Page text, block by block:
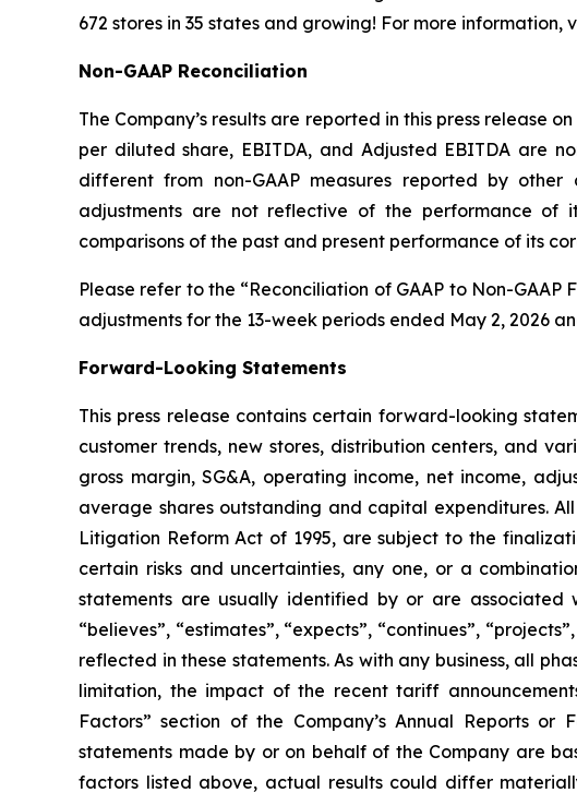
672 stores in 35 states and growing! For more information,
Non-GAAP Reconciliation
The Company’s results are reported in this press release
per diluted share, EBITDA, and Adjusted EBITDA are
different from non-GAAP measures reported by other
adjustments are not reflective of the performance of
comparisons of the past and present performance of its
Please refer to the “Reconciliation of GAAP to Non-
adjustments for the 13-week periods ended May 2, 2026
Forward-Looking Statements
This press release contains certain forward-looking
customer trends, new stores, distribution centers, and
gross margin, SG&A, operating income, net income,
average shares outstanding and capital expenditures.
Litigation Reform Act of 1995, are subject to the
certain risks and uncertainties, any one, or a
statements are usually identified by or are associated
“believes”, “estimates”, “expects”, “continues”,
reflected in these statements. As with any business, all
limitation, the impact of the recent tariff
Factors” section of the Company’s Annual Reports
statements made by or on behalf of the Company are
factors listed above, actual results could differ